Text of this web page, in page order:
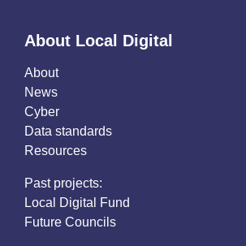
About Local Digital
About
News
Cyber
Data standards
Resources
Past projects:
Local Digital Fund
Future Councils